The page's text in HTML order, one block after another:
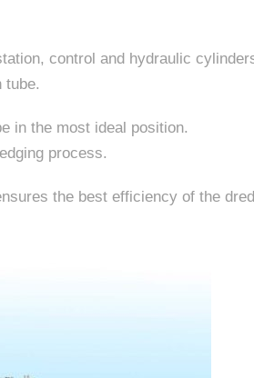
control and hydraulic
tube.
in the most ideal position.
process.
the best efficiency of the